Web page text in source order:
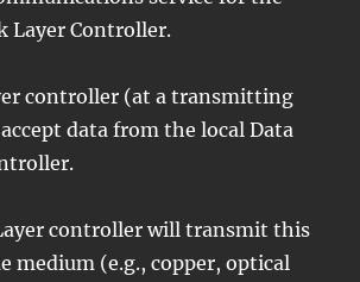
Layer Controller.
controller (at a transmitting
data from the local Data
controller will transmit this
medium (e.g., copper, optical